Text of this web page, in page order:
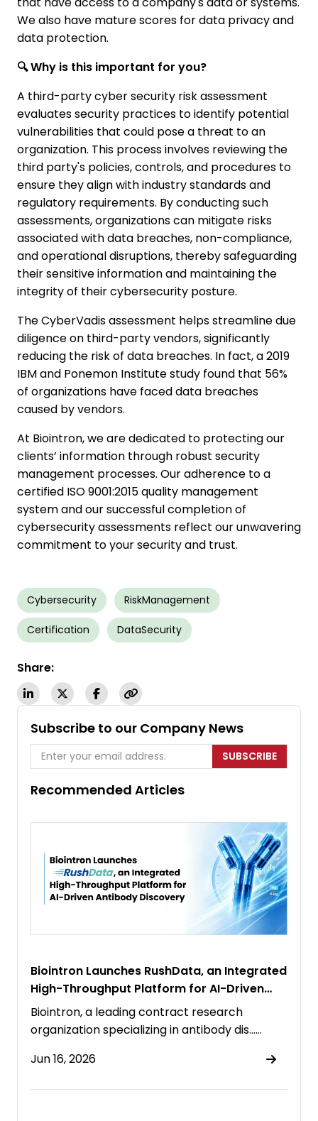
We also have mature scores for data privacy and
data protection.
🔍 Why is this important for you?
A third-party cyber security risk assessment
evaluates security practices to identify potential
vulnerabilities that could pose a threat to an
organization. This process involves reviewing the
third party's policies, controls, and procedures to
ensure they align with industry standards and
regulatory requirements. By conducting such
assessments, organizations can mitigate risks
associated with data breaches, non-compliance,
and operational disruptions, thereby safeguarding
their sensitive information and maintaining the
integrity of their cybersecurity posture.
The CyberVadis assessment helps streamline due
diligence on third-party vendors, significantly
reducing the risk of data breaches. In fact, a 2019
IBM and Ponemon Institute study found that 56%
of organizations have faced data breaches
caused by vendors.
At Biointron, we are dedicated to protecting our
clients’ information through robust security
management processes. Our adherence to a
certified ISO 9001:2015 quality management
system and our successful completion of
cybersecurity assessments reflect our unwavering
commitment to your security and trust.
Cybersecurity RiskManagement
Certification DataSecurity
Share:
Subscribe to our Company News
SUBSCRIBE
Recommended Articles
Biointron Launches RushData, an Integrated
High-Throughput Platform for AI-Driven
Antibody Discovery
Biointron, a leading contract research
organization specializing in antibody dis……
Jun 16, 2026